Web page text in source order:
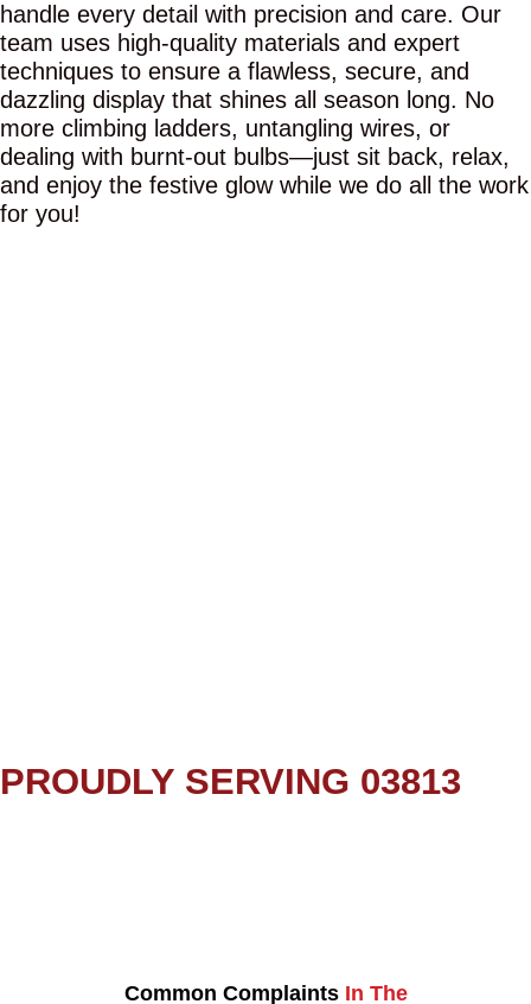
handle every detail with precision and care. Our
team uses high-quality materials and expert
techniques to ensure a flawless, secure, and
dazzling display that shines all season long. No
more climbing ladders, untangling wires, or
dealing with burnt-out bulbs—just sit back, relax,
and enjoy the festive glow while we do all the work
for you!
PROUDLY SERVING 03813
Common Complaints In The